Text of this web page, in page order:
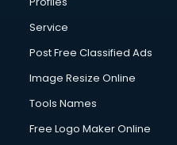
Service
Post Free Classified Ads
Image Resize Online
Tools Names
Free Logo Maker Online